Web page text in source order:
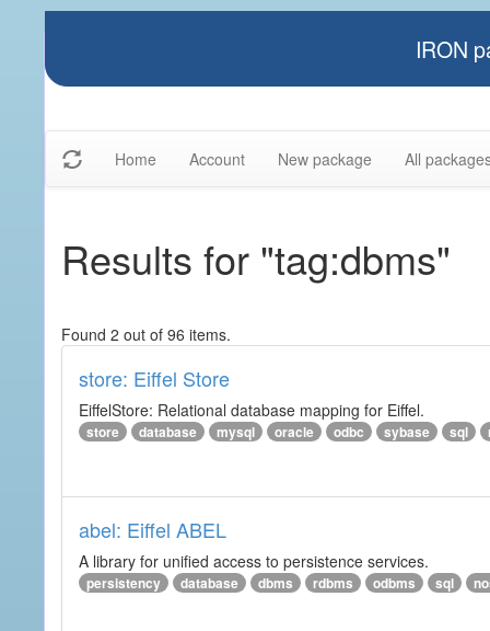
IRON
Home Account New package All
Results for "tag:dbms"
Found 2 out of 96 items.
store: Eiffel Store
EiffelStore: Relational database mapping for Eiffel.
store database mysql oracle odbc sybase sql
abel: Eiffel ABEL
A library for unified access to persistence services.
persistency database dbms rdbms odbms sql